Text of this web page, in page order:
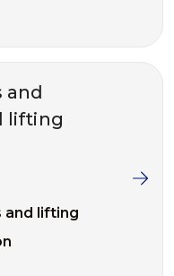
and
lifting
and lifting